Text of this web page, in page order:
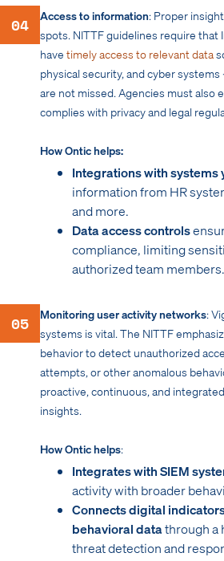
04 Access to information: Proper
spots. NITTF guidelines require that
have timely access to relevant data
physical security, and cyber
are not missed. Agencies must also
complies with privacy and legal
How Ontic helps:
Integrations with systems
information from HR
and more.
Data access controls
compliance, limiting
authorized team members.
05 Monitoring user activity networks:
systems is vital. The NITTF
behavior to detect unauthorized
attempts, or other anomalous
proactive, continuous, and
insights.
How Ontic helps:
Integrates with SIEM
activity with broader
Connects digital
behavioral datathrough a
threat detection and